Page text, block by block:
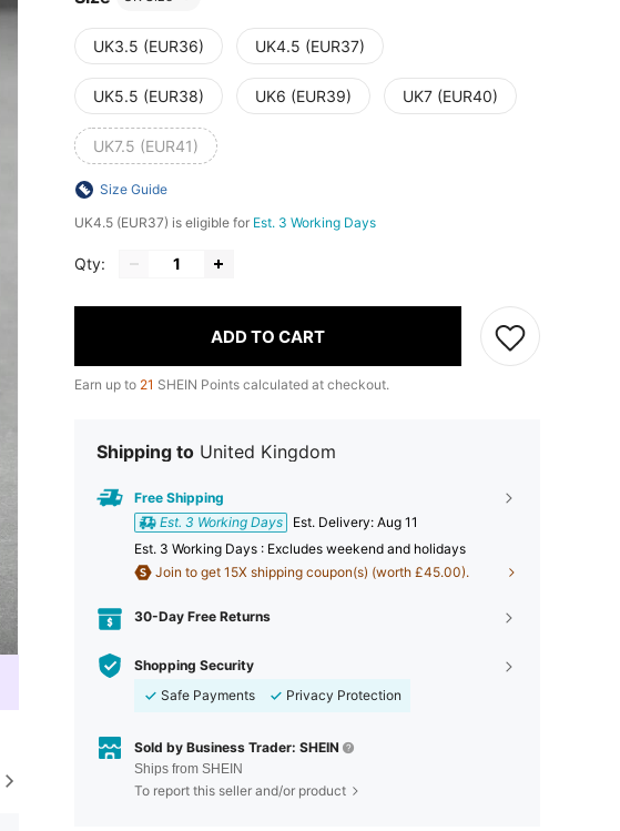
UK3.5 (EUR36) UK4.5 (EUR37)
UK5.5 (EUR38) UK6 (EUR39) UK7 (EUR40)
UK7.5 (EUR41)
Size Guide
UK4.5 (EUR37) is eligible for Est. 3 Working Days
Qty:
ADD TO CART
Earn up to 21 SHEIN Points calculated at checkout.
Shipping to United Kingdom
Free Shipping
Est. 3 Working Days
​Est. Delivery: Aug 11
Est. 3 Working Days : Excludes weekend and holidays
Join to get 15X shipping coupon(s) (worth £45.00).
30-Day Free Returns
Shopping Security
Safe Payments
Privacy Protection
Sold by Business Trader: SHEIN
Ships from SHEIN
To report this seller and/or product